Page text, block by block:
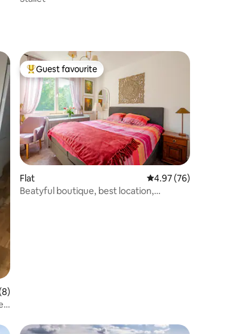
of 5 average rating, 8 reviews
Top guest favourite
Guest favourite
Flat 4.97 out of 5 average
4.97 (76)
Beatyful boutique, best location,